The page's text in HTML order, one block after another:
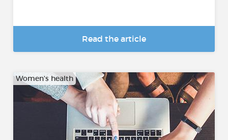
Read the article
Women's health